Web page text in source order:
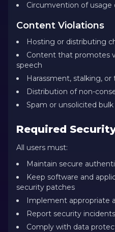
Circumvention of
Content Violations
Hosting or distributing
Content that promotes
speech
Harassment, stalking,
Distribution of non-
Spam or unsolicited
Required
All users must:
Maintain secure
Keep software and
security patches
Implement appropriate
Report security
Comply with data